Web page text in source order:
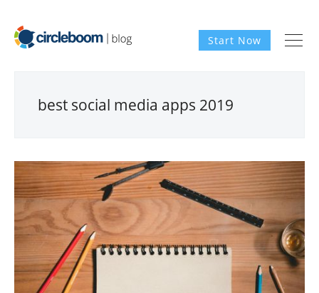
Start Now
best social media apps 2019